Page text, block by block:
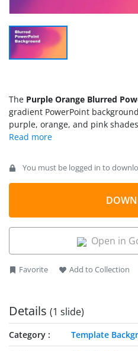
The Purple Orange Blurred
gradient PowerPoint
purple, orange, and pink
blurred PowerPoint background
PowerPoint background is a
create gradient effects. You can
PowerPoint backgroundfor
presentations. It assists users
You must be logged in to
Open in
Favorite Add to Collection
Details (1 slide)
Category
Template